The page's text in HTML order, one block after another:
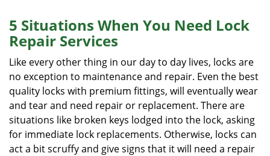
a
i
g
t
o
n
5 Situations When You Need Lock
Repair Services
Like every other thing in our day to day lives, locks are
no exception to maintenance and repair. Even the best
quality locks with premium fittings, will eventually wear
and tear and need repair or replacement. There are
situations like broken keys lodged into the lock, asking
for immediate lock replacements. Otherwise, locks can
act a bit scruffy and give signs that it will need a repair